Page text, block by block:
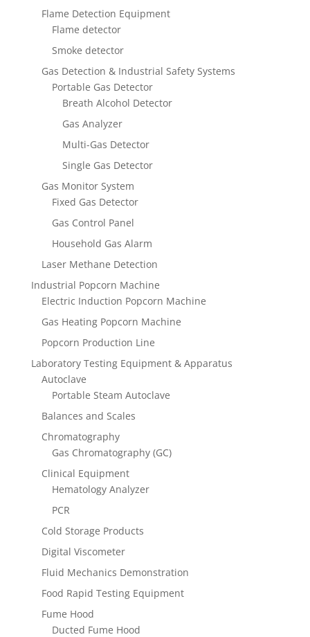
Flame Detection Equipment
Flame detector
Smoke detector
Gas Detection & Industrial Safety Systems
Portable Gas Detector
Breath Alcohol Detector
Gas Analyzer
Multi-Gas Detector
Single Gas Detector
Gas Monitor System
Fixed Gas Detector
Gas Control Panel
Household Gas Alarm
Laser Methane Detection
Industrial Popcorn Machine
Electric Induction Popcorn Machine
Gas Heating Popcorn Machine
Popcorn Production Line
Laboratory Testing Equipment & Apparatus
Autoclave
Portable Steam Autoclave
Balances and Scales
Chromatography
Gas Chromatography (GC)
Clinical Equipment
Hematology Analyzer
PCR
Cold Storage Products
Digital Viscometer
Fluid Mechanics Demonstration
Food Rapid Testing Equipment
Fume Hood
Ducted Fume Hood